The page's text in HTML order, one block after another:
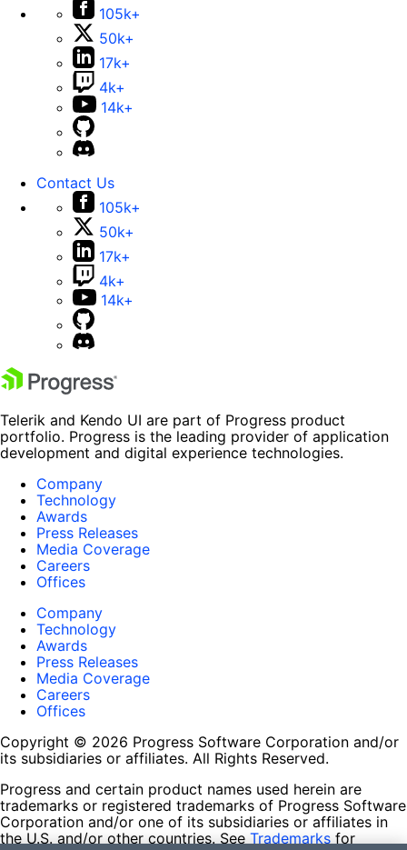
105k+
50k+
17k+
4k+
14k+
Contact Us
105k+
50k+
17k+
4k+
14k+
Telerik and Kendo UI are part of Progress product
portfolio. Progress is the leading provider of application
development and digital experience technologies.
Company
Technology
Awards
Press Releases
Media Coverage
Careers
Offices
Company
Technology
Awards
Press Releases
Media Coverage
Careers
Offices
Copyright © 2026 Progress Software Corporation and/or
its subsidiaries or affiliates. All Rights Reserved.
Progress and certain product names used herein are
trademarks or registered trademarks of Progress Software
Corporation and/or one of its subsidiaries or affiliates in
the U.S. and/or other countries. See Trademarks for